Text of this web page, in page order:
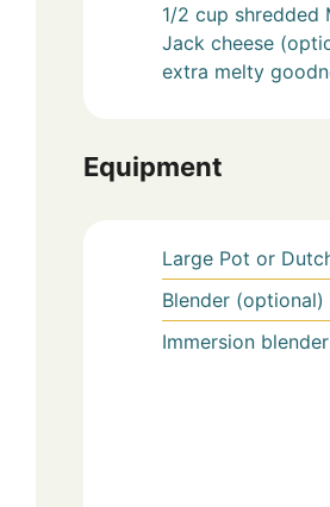
1/2 cup shredded
Jack cheese
extra melty
Equipment
Large Pot or
Blender (optional)
Immersion